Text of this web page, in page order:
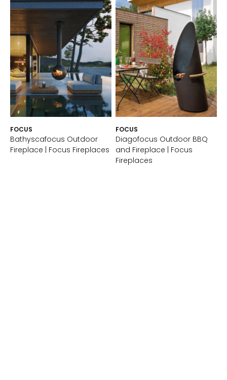
FOCUS
Bathyscafocus Outdoor
Fireplace | Focus Fireplaces
FOCUS
Diagofocus Outdoor BBQ
and Fireplace | Focus
Fireplaces